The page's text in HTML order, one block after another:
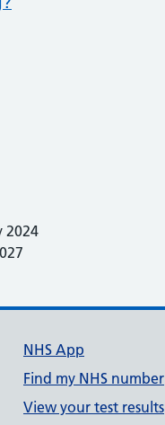
2024
NHS App
Find my NHS number
View your test results